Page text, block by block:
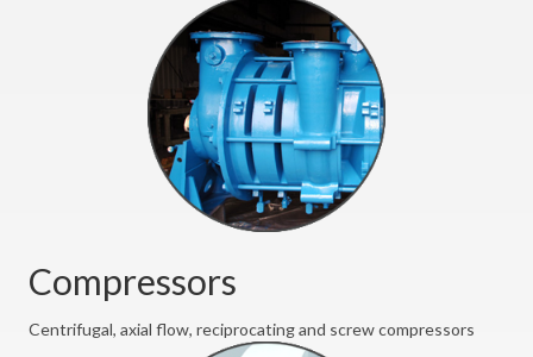
Compressors
Centrifugal, axial flow, reciprocating and screw compressors